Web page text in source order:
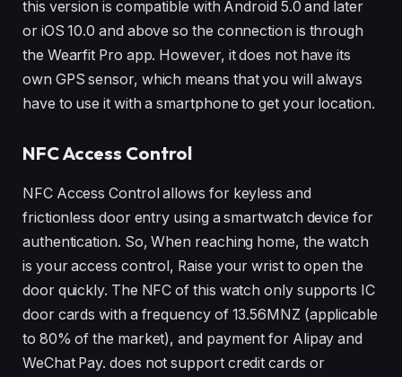
this version is compatible with Android 5.0 and later
or iOS 10.0 and above so the connection is through
the Wearfit Pro app. However, it does not have its
own GPS sensor, which means that you will always
have to use it with a smartphone to get your location.
NFC Access Control
NFC Access Control allows for keyless and
frictionless door entry using a smartwatch device for
authentication. So, When reaching home, the watch
is your access control, Raise your wrist to open the
door quickly. The NFC of this watch only supports IC
door cards with a frequency of 13.56MNZ (applicable
to 80% of the market), and payment for Alipay and
WeChat Pay. does not support credit cards or